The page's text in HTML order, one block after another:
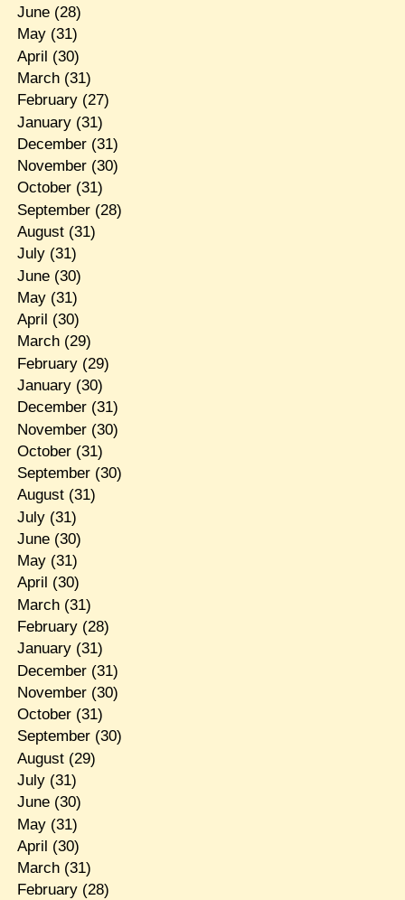
June(28)
May(31)
April (30)
March(31)
February(27)
January(31)
December(31)
November(30)
October(31)
September(28)
August(31)
July(31)
June(30)
May(31)
April (30)
March(29)
February(29)
January(30)
December(31)
November(30)
October(31)
September(30)
August(31)
July(31)
June(30)
May(31)
April (30)
March(31)
February(28)
January(31)
December(31)
November(30)
October(31)
September(30)
August(29)
July(31)
June(30)
May(31)
April (30)
March(31)
February(28)